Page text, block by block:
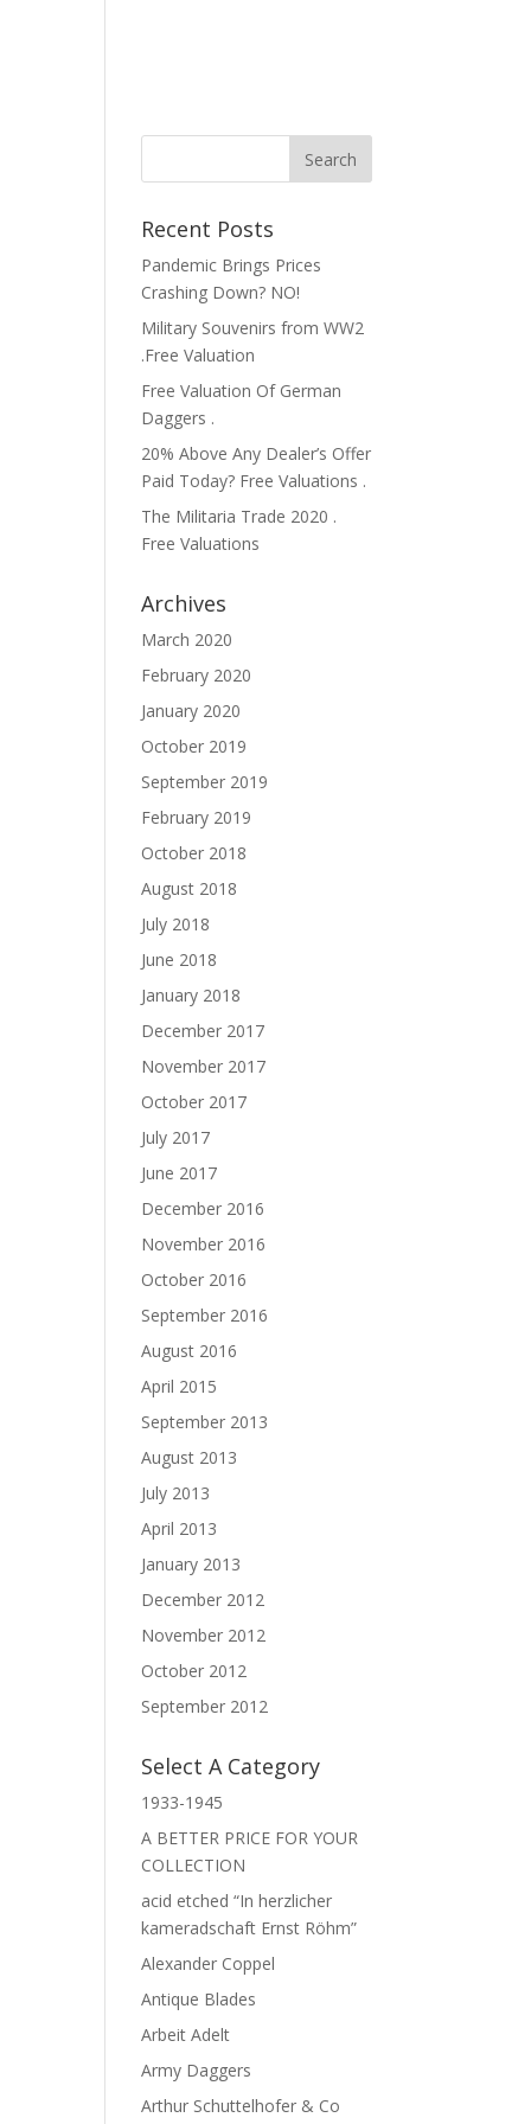
Recent Posts
Pandemic Brings Prices
Crashing Down? NO!
Military Souvenirs from WW2
.Free Valuation
Free Valuation Of German
Daggers .
20% Above Any Dealer’s Offer
Paid Today? Free Valuations .
The Militaria Trade 2020 .
Free Valuations
Archives
March 2020
February 2020
January 2020
October 2019
September 2019
February 2019
October 2018
August 2018
July 2018
June 2018
January 2018
December 2017
November 2017
October 2017
July 2017
June 2017
December 2016
November 2016
October 2016
September 2016
August 2016
April 2015
September 2013
August 2013
July 2013
April 2013
January 2013
December 2012
November 2012
October 2012
September 2012
Select A Category
1933-1945
A BETTER PRICE FOR YOUR
COLLECTION
acid etched “In herzlicher
kameradschaft Ernst Röhm”
Alexander Coppel
Antique Blades
Arbeit Adelt
Army Daggers
Arthur Schuttelhofer & Co